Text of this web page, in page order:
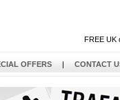
FREE
OFFERS | CONTACT